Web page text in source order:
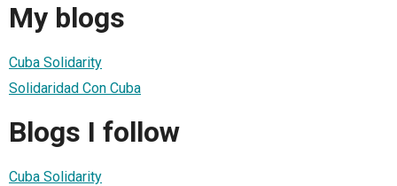
My blogs
Cuba Solidarity
Solidaridad Con Cuba
Blogs I follow
Cuba Solidarity